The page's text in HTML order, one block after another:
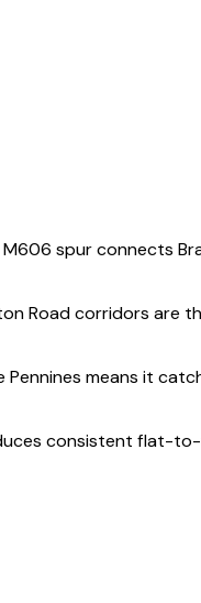
spur connects
Road corridors are
means it
consistent flat-